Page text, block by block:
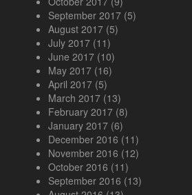
September 2017 (5)
August 2017 (5)
July 2017 (11)
June 2017 (10)
May 2017 (16)
April 2017 (5)
March 2017 (13)
February 2017 (8)
January 2017 (6)
December 2016 (11)
November 2016 (12)
October 2016 (11)
September 2016 (13)